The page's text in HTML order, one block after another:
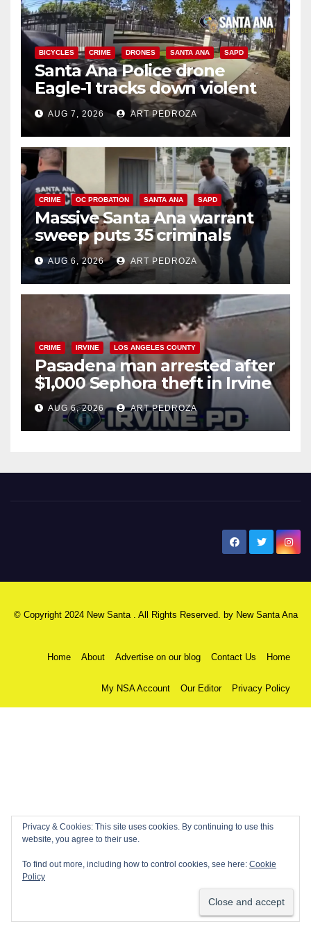
BICYCLES CRIME DRONES SANTA ANA SAPD
Santa Ana Police drone
Eagle-1 tracks down violent
porch thief in minutes
AUG 7, 2026 ART PEDROZA
CRIME OC PROBATION SANTA ANA SAPD
Massive Santa Ana warrant
sweep puts 35 criminals
behind bars amid recidivism
surge
AUG 6, 2026 ART PEDROZA
CRIME IRVINE LOS ANGELES COUNTY
Pasadena man arrested after
$1,000 Sephora theft in Irvine
AUG 6, 2026 ART PEDROZA
© Copyright 2024 New Santa . All Rights Reserved. by New Santa Ana
Home About Advertise on our blog Contact Us Home
My NSA Account Our Editor Privacy Policy
Privacy & Cookies: This site uses cookies. By continuing to use this
website, you agree to their use.
To find out more, including how to control cookies, see here: Cookie
Policy